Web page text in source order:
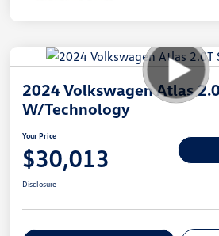
2024 Volkswagen Atlas
W/Technology
Your Price
$30,013
Disclosure